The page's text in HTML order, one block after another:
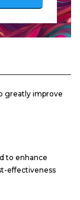
greatly improve
to enhance
effectiveness